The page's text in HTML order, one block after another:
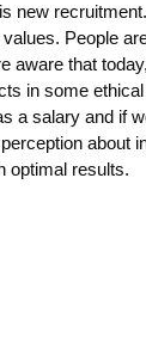
new
People
aware that
in some
a salary and if
about
optimal results.